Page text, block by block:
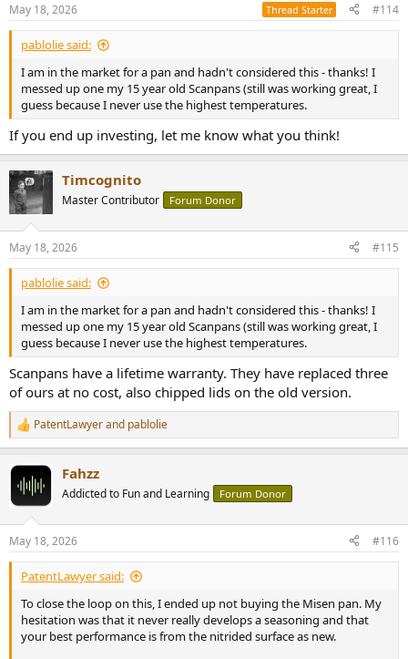
s
:
May 18, 2026 Thread Starter #114
pablolie said:
I am in the market for a pan and hadn't considered this - thanks! I
messed up one my 15 year old Scanpans (still was working great, I
guess because I never use the highest temperatures.
If you end up investing, let me know what you think!
Timcognito
Master Contributor Forum Donor
May 18, 2026 #115
pablolie said:
I am in the market for a pan and hadn't considered this - thanks! I
messed up one my 15 year old Scanpans (still was working great, I
guess because I never use the highest temperatures.
Scanpans have a lifetime warranty. They have replaced three
of ours at no cost, also chipped lids on the old version.
R
e
t
i
s
:
PatentLawyerand pablolie
Fahzz
Addicted to Fun and Learning Forum Donor
May 18, 2026 #116
PatentLawyer said:
To close the loop on this, I ended up not buying the Misen pan. My
hesitation was that it never really develops a seasoning and that
your best performance is from the nitrided surface as new.